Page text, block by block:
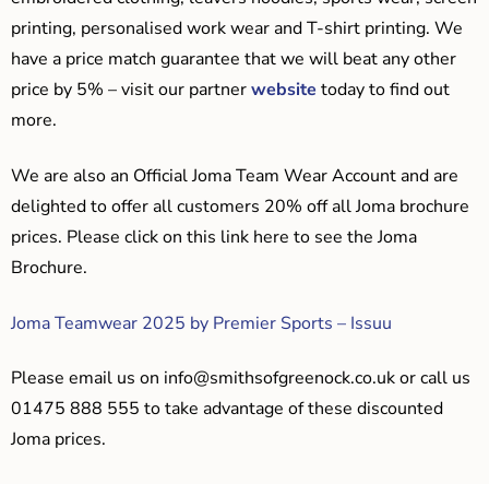
printing, personalised work wear and T-shirt printing. We
have a price match guarantee that we will beat any other
price by 5% – visit our partnerwebsite today to find out
more.
We are also an Official Joma Team Wear Account and are
delighted to offer all customers 20% off all Joma brochure
prices. Please click on this link here to see the Joma
Brochure.
Joma Teamwear 2025 by Premier Sports – Issuu
Please email us on info@smithsofgreenock.co.ukor call us
01475 888 555 to take advantage of these discounted
Joma prices.